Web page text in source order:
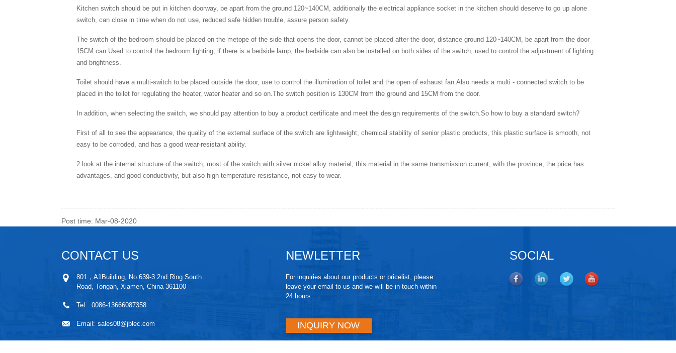
Kitchen switch should be put in kitchen doorway, be apart from the ground 120~140CM, additionally the electrical appliance socket in the kitchen should deserve to go up alone
switch, can close in time when do not use, reduced safe hidden trouble, assure person safety.
The switch of the bedroom should be placed on the metope of the side that opens the door, cannot be placed after the door, distance ground 120~140CM, be apart from the door
15CM can.Used to control the bedroom lighting, if there is a bedside lamp, the bedside can also be installed on both sides of the switch, used to control the adjustment of lighting
and brightness.
Toilet should have a multi-switch to be placed outside the door, use to control the illumination of toilet and the open of exhaust fan.Also needs a multi - connected switch to be
placed in the toilet for regulating the heater, water heater and so on.The switch position is 130CM from the ground and 15CM from the door.
In addition, when selecting the switch, we should pay attention to buy a product certificate and meet the design requirements of the switch.So how to buy a standard switch?
First of all to see the appearance, the quality of the external surface of the switch are lightweight, chemical stability of senior plastic products, this plastic surface is smooth, not
easy to be corroded, and has a good wear-resistant ability.
2 look at the internal structure of the switch, most of the switch with silver nickel alloy material, this material in the same transmission current, with the province, the price has
advantages, and good conductivity, but also high temperature resistance, not easy to wear.
Post time: Mar-08-2020
CONTACT US
801，A1Building, No.639-3 2nd Ring South
Road, Tongan, Xiamen, China 361100
Tel: 0086-13666087358
Email: sales08@jblec.com
NEWLETTER
For inquiries about our products or pricelist, please
leave your email to us and we will be in touch within
24 hours.
INQUIRY NOW
SOCIAL